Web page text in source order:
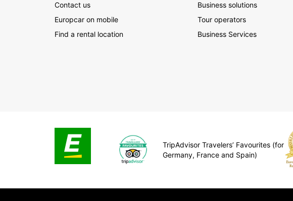
Contact us
Europcar on mobile
Find a rental location
Business solutions
Tour operators
Business Services
TripAdvisor Travelers’ Favourites (for
Germany, France and Spain)